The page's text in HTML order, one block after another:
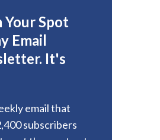
Your Spot
Email
It's
email that
subscribers